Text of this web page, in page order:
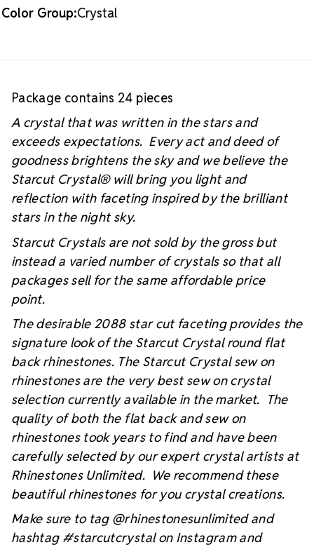
Color Group:Crystal
Package contains 24 pieces
A crystal that was written in the stars and
exceeds expectations. Every act and deed of
goodness brightens the sky and we believe the
Starcut Crystal® will bring you light and
reflection with faceting inspired by the brilliant
stars in the night sky.
Starcut Crystals are not sold by the gross but
instead a varied number of crystals so that all
packages sell for the same affordable price
point.
The desirable 2088 star cut faceting provides the
signature look of the Starcut Crystal round flat
back rhinestones. The Starcut Crystal sew on
rhinestones are the very best sew on crystal
selection currently available in the market. The
quality of both the flat back and sew on
rhinestones took years to find and have been
carefully selected by our expert crystal artists at
Rhinestones Unlimited. We recommend these
beautiful rhinestones for you crystal creations.
Make sure to tag @rhinestonesunlimited and
hashtag #starcutcrystal on Instagram and